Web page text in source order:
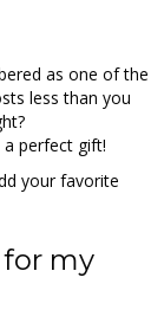
as one of the
less than you
perfect gift!
your favorite
for my